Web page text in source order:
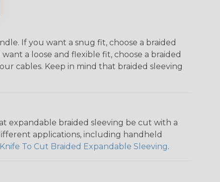
If you want a snug fit, choose a braided
a loose and flexible fit, choose a braided
cables. Keep in mind that braided sleeving
expandable braided sleeving be cut with a
applications, including handheld
To Cut Braided Expandable Sleeving.